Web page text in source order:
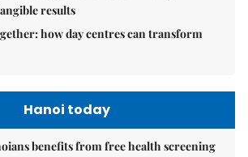
results
how day centres can transform
Hanoi today
benefits from free health screening